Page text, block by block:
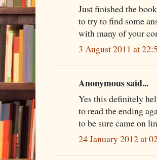
Just finished the
to try to find some
with many of your
3 August 2011 at
Anonymous said...
Yes this definitely
to read the ending
to be sure came on
24 January 2012 at